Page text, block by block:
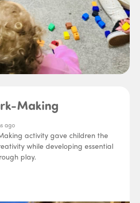
Making
ago
activity gave children the
while developing essential
play.